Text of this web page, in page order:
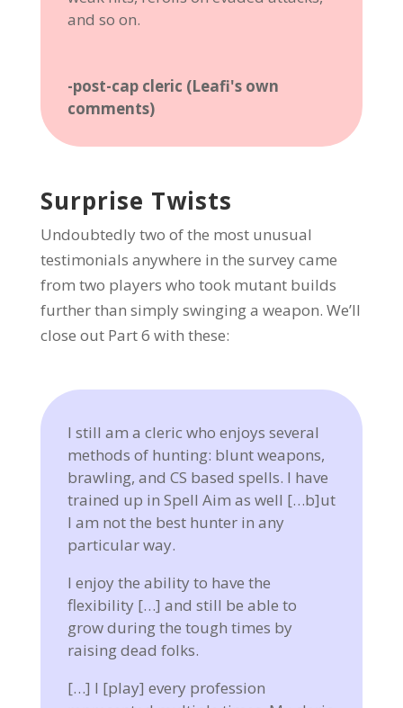
and so on.
-post-cap cleric (Leafi's own
comments)
Surprise Twists
Undoubtedly two of the most unusual
testimonials anywhere in the survey came
from two players who took mutant builds
further than simply swinging a weapon. We’ll
close out Part 6 with these:
I still am a cleric who enjoys several
methods of hunting: blunt weapons,
brawling, and CS based spells. I have
trained up in Spell Aim as well […b]ut
I am not the best hunter in any
particular way.
I enjoy the ability to have the
flexibility […] and still be able to
grow during the tough times by
raising dead folks.
[…] I [play] every profession